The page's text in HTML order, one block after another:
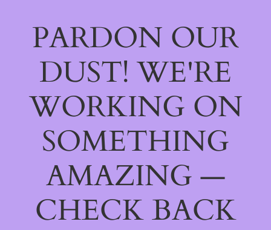
PARDON OUR
DUST! WE'RE
WORKING ON
SOMETHING
AMAZING —
CHECK BACK